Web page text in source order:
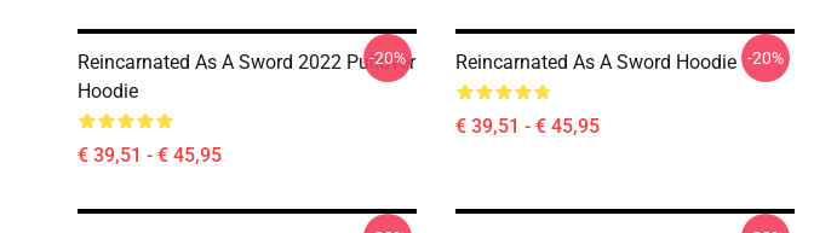
Reincarnated As A Sword 2022 Pullover
Hoodie
€ 39,51 - € 45,95
-20% Reincarnated As A Sword Hoodie
€ 39,51 - € 45,95
-20%